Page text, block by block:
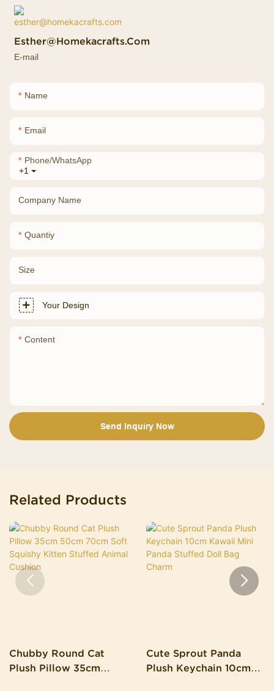
Esther@homekacrafts.com
E-mail
Name
Email
+1
Phone/whatsApp
Company Name
Quantiy
Size
Your Design
Content
Send Inquiry Now
Related Products
Chubby Round Cat
Plush Pillow 35cm
Cute Sprout Panda
Plush Keychain 10cm